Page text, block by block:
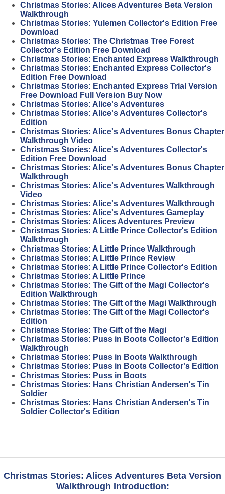
Christmas Stories: Alices Adventures Beta Version
Walkthrough
Christmas Stories: Yulemen Collector's Edition Free
Download
Christmas Stories: The Christmas Tree Forest
Collector's Edition Free Download
Christmas Stories: Enchanted Express Walkthrough
Christmas Stories: Enchanted Express Collector's
Edition Free Download
Christmas Stories: Enchanted Express Trial Version
Free Download Full Version Buy Now
Christmas Stories: Alice's Adventures
Christmas Stories: Alice's Adventures Collector's
Edition
Christmas Stories: Alice's Adventures Bonus Chapter
Walkthrough Video
Christmas Stories: Alice's Adventures Collector's
Edition Free Download
Christmas Stories: Alice's Adventures Bonus Chapter
Walkthrough
Christmas Stories: Alice's Adventures Walkthrough
Video
Christmas Stories: Alice's Adventures Walkthrough
Christmas Stories: Alice's Adventures Gameplay
Christmas Stories: Alices Adventures Preview
Christmas Stories: A Little Prince Collector's Edition
Walkthrough
Christmas Stories: A Little Prince Walkthrough
Christmas Stories: A Little Prince Review
Christmas Stories: A Little Prince Collector's Edition
Christmas Stories: A Little Prince
Christmas Stories: The Gift of the Magi Collector's
Edition Walkthrough
Christmas Stories: The Gift of the Magi Walkthrough
Christmas Stories: The Gift of the Magi Collector's
Edition
Christmas Stories: The Gift of the Magi
Christmas Stories: Puss in Boots Collector's Edition
Walkthrough
Christmas Stories: Puss in Boots Walkthrough
Christmas Stories: Puss in Boots Collector's Edition
Christmas Stories: Puss in Boots
Christmas Stories: Hans Christian Andersen's Tin
Soldier
Christmas Stories: Hans Christian Andersen's Tin
Soldier Collector's Edition
Christmas Stories: Alices Adventures Beta Version
Walkthrough Introduction: